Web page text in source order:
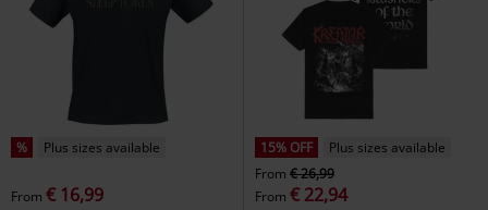
% Plus sizes available
From € 16,99
15% OFF
Plus sizes available
From € 26,99
From € 22,94